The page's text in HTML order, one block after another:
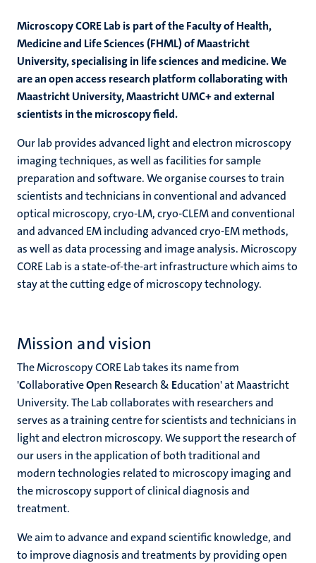
Microscopy CORE Lab is part of the Faculty of Health,
Medicine and Life Sciences (FHML) of Maastricht
University, specialising in life sciences and medicine. We
are an open access research platform collaborating with
Maastricht University, Maastricht UMC+ and external
scientists in the microscopy field.
Our lab provides advanced light and electron microscopy
imaging techniques, as well as facilities for sample
preparation and software. We organise courses to train
scientists and technicians in conventional and advanced
optical microscopy, cryo-LM, cryo-CLEM and conventional
and advanced EM including advanced cryo-EM methods,
as well as data processing and image analysis. Microscopy
CORE Lab is a state-of-the-art infrastructure which aims to
stay at the cutting edge of microscopy technology.
Mission and vision
The Microscopy CORE Lab takes its name from
'CollaborativeOpen Research & Education' at Maastricht
University. The Lab collaborates with researchers and
serves as a training centre for scientists and technicians in
light and electron microscopy. We support the research of
our users in the application of both traditional and
modern technologies related to microscopy imaging and
the microscopy support of clinical diagnosis and
treatment.
We aim to advance and expand scientific knowledge, and
to improve diagnosis and treatments by providing open